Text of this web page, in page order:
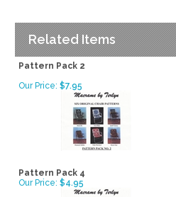
Related Items
Pattern Pack 2
Our Price: $7.95
Pattern Pack 4
Our Price: $4.95